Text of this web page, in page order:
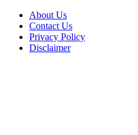
About Us
Contact Us
Privacy Policy
Disclaimer